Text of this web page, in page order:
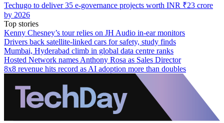
Techugo to deliver 35 e-governance projects worth INR ₹23 crore
by 2026
Top stories
Kenny Chesney’s tour relies on JH Audio in-ear monitors
Drivers back satellite-linked cars for safety, study finds
Mumbai, Hyderabad climb in global data centre ranks
Hosted Network names Anthony Rosa as Sales Director
8x8 revenue hits record as AI adoption more than doubles